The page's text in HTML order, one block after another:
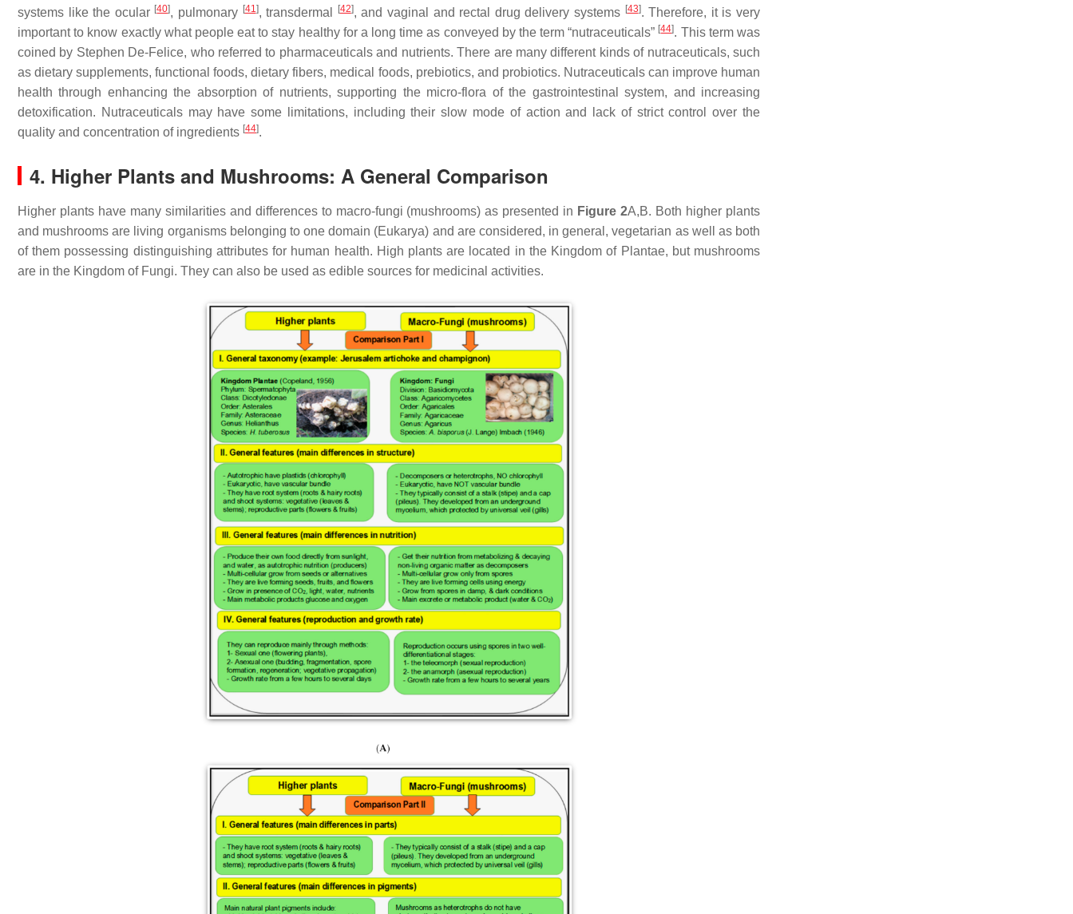
systems like the ocular [40], pulmonary [41 ], transdermal [42], and vaginal and rectal drug delivery systems [43]. Therefore, it is very
important to know exactly what people eat to stay healthy for a long time as conveyed by the term “nutraceuticals” [44]. This term was
coined by Stephen De-Felice, who referred to pharmaceuticals and nutrients. There are many different kinds of nutraceuticals, such
as dietary supplements, functional foods, dietary fibers, medical foods, prebiotics, and probiotics. Nutraceuticals can improve human
health through enhancing the absorption of nutrients, supporting the micro-flora of the gastrointestinal system, and increasing
detoxification. Nutraceuticals may have some limitations, including their slow mode of action and lack of strict control over the
quality and concentration of ingredients [44].
4. Higher Plants and Mushrooms: A General Comparison
Higher plants have many similarities and differences to macro-fungi (mushrooms) as presented in Figure 2A,B. Both higher plants
and mushrooms are living organisms belonging to one domain (Eukarya) and are considered, in general, vegetarian as well as both
of them possessing distinguishing attributes for human health. High plants are located in the Kingdom of Plantae, but mushrooms
are in the Kingdom of Fungi. They can also be used as edible sources for medicinal activities.